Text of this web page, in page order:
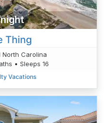
Thing
North Carolina
• Sleeps 16
Vacations